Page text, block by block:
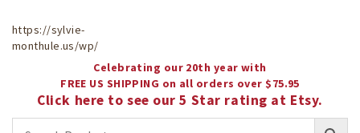
https://sylvie-
monthule.us/wp/
Celebrating our 20th year with
FREE US SHIPPING on all orders over $75.95
Click here to see our 5 Star rating at Etsy.